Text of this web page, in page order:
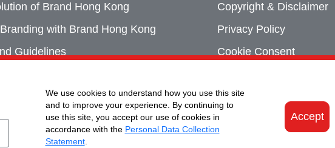
We use cookies to understand how you use this site
and to improve your experience. By continuing to
use this site, you accept our use of cookies in
accordance with the Personal Data Collection
Statement.
Accept
of Brand Hong Kong
with Brand Hong Kong
Guidelines
Archives
Copyright & Disclaimer
Privacy Policy
Cookie Consent
Contact Us